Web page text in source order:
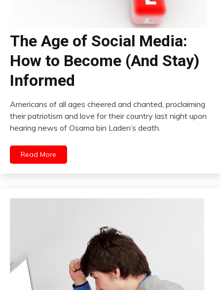
The Age of Social Media:
How to Become (And Stay)
Informed
Americans of all ages cheered and chanted, proclaiming
their patriotism and love for their country last night upon
hearing news of Osama bin Laden’s death.
Read More